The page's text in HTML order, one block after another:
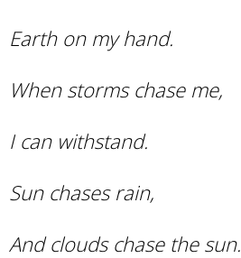
Earth on my hand.
When storms chase me,
I can withstand.
Sun chases rain,
And clouds chase the sun.